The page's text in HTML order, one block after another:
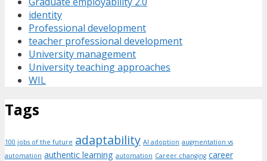
identity
Professional development
teacher professional development
University management
University teaching approaches
WIL
Tags
100 jobs of the future adaptability AI adoption augmentation vs
automation authentic learning automation Career changing career